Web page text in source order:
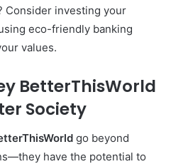
Consider investing your
eco-friendly banking
values.
BetterThisWorld
Society
go beyond
have the potential to